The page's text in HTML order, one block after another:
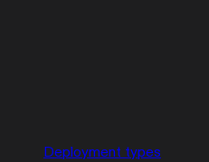
Deployment types